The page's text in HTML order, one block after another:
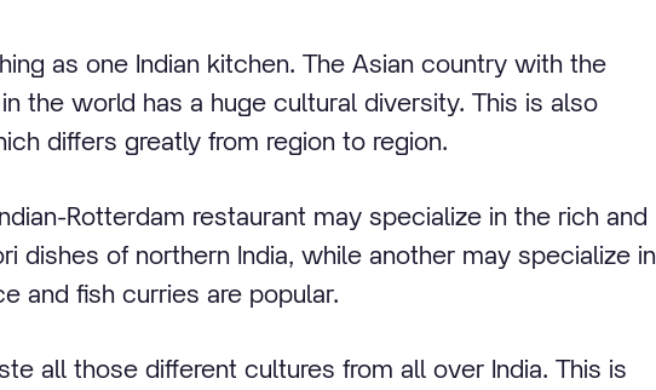
as one Indian kitchen. The Asian country with the
the world has a huge cultural diversity. This is also
differs greatly from region to region.
Rotterdam restaurant may specialize in the rich and
dishes of northern India, while another may specialize in
and fish curries are popular.
all those different cultures from all over India. This is